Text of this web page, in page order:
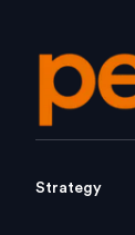
Strategy